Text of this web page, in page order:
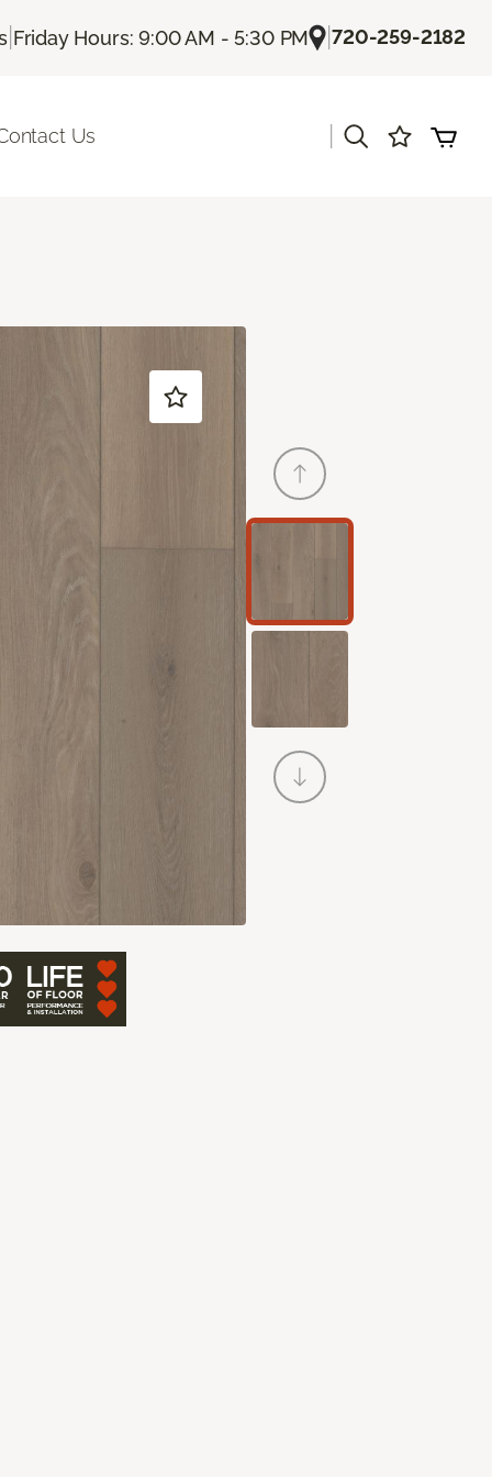
| Friday Hours: 9:00 AM - 5:30 PM |720-259-2182
Us